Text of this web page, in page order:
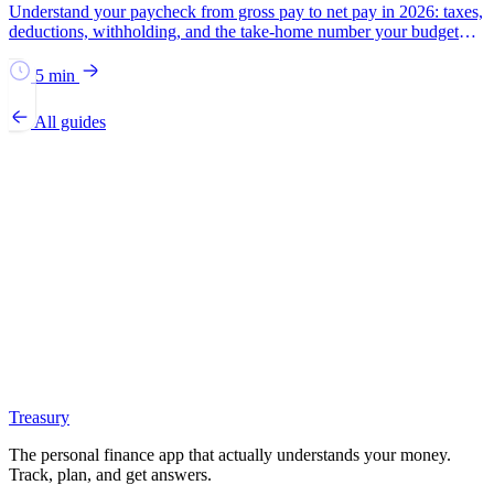
Understand your paycheck from gross pay to net pay in 2026: taxes,
deductions, withholding, and the take-home number your budget
5 min
All guides
Treasury
The personal finance app that actually understands your money.
Track, plan, and get answers.